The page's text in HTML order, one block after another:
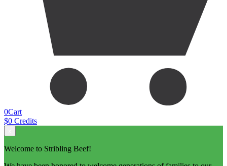
0Cart
$0 Credits
Welcome to Stribling Beef!